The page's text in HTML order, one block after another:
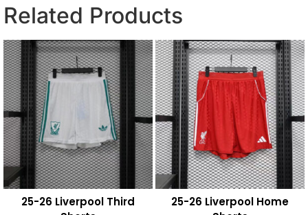
Related Products
25-26 Liverpool Third
25-26 Liverpool Home